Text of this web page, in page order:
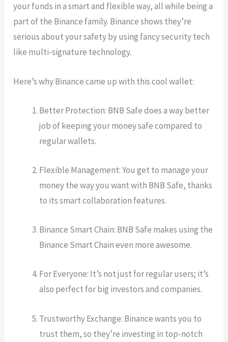
your funds in a smart and flexible way, all while being a
part of the Binance family. Binance shows they’re
serious about your safety by using fancy security tech
like multi-signature technology.
Here’s why Binance came up with this cool wallet:
Better Protection: BNB Safe does a way better
job of keeping your money safe compared to
regular wallets.
Flexible Management: You get to manage your
money the way you want with BNB Safe, thanks
to its smart collaboration features.
Binance Smart Chain: BNB Safe makes using the
Binance Smart Chain even more awesome.
For Everyone: It’s not just for regular users; it’s
also perfect for big investors and companies.
Trustworthy Exchange: Binance wants you to
trust them, so they’re investing in top-notch